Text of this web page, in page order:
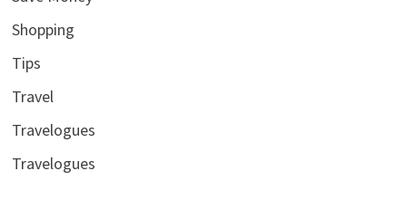
Shopping
Tips
Travel
Travelogues
Travelogues